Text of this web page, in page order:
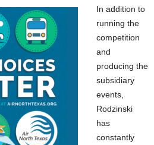
In addition to
running the
competition
and
producing the
subsidiary
events,
Rodzinski
has
constantly